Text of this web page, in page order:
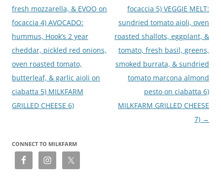
fresh mozzarella, & EVOO on
focaccia 4) AVOCADO:
hummus, Hook’s 2 year
cheddar, pickled red onions,
oven roasted tomato,
butterleaf, & garlic aioli on
ciabatta 5) MILKFARM
GRILLED CHEESE 6)
focaccia 5) VEGGIE MELT:
sundried tomato aioli, oven
roasted shallots, eggplant, &
tomato, fresh basil, greens,
smoked burrata, & sundried
tomato marcona almond
pesto on ciabatta 6)
MILKFARM GRILLED CHEESE
7) →
CONNECT TO MILKFARM